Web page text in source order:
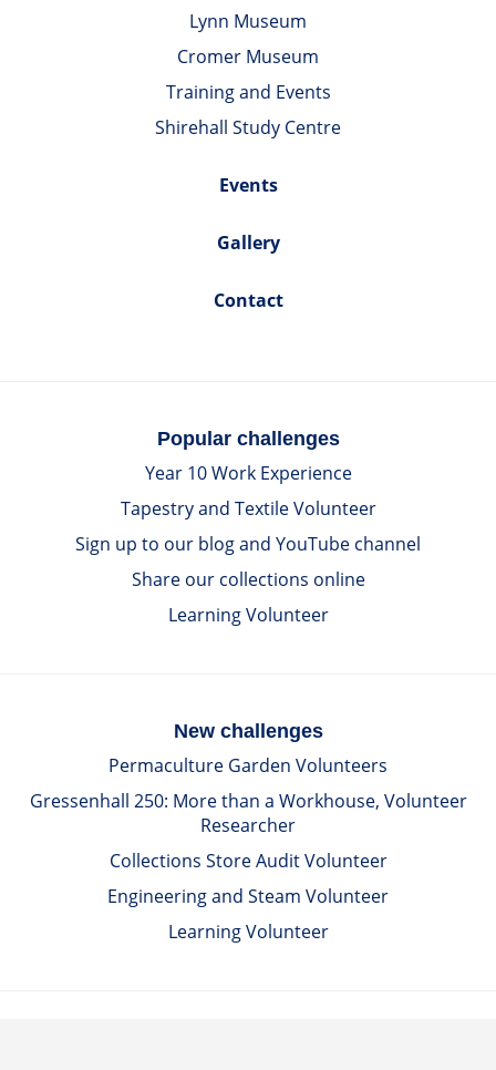
Lynn Museum
Cromer Museum
Training and Events
Shirehall Study Centre
Events
Gallery
Contact
Popular challenges
Year 10 Work Experience
Tapestry and Textile Volunteer
Sign up to our blog and YouTube channel
Share our collections online
Learning Volunteer
New challenges
Permaculture Garden Volunteers
Gressenhall 250: More than a Workhouse, Volunteer
Researcher
Collections Store Audit Volunteer
Engineering and Steam Volunteer
Learning Volunteer